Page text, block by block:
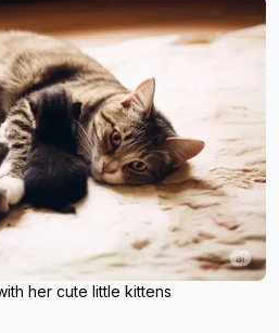
her cute little kittens